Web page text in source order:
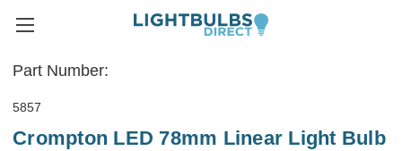
Part Number:
5857
Crompton LED 78mm Linear Light Bulb